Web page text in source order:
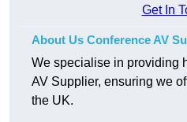
Get In
About Us Conference AV
We specialise in providing
AV Supplier, ensuring we
the UK.